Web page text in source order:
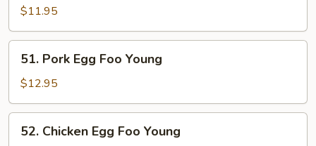
Egg
Foo
Young
$11.95
Pork
Egg
Foo
Young
51. Pork Egg Foo Young
$12.95
Chicken
52. Chicken Egg Foo Young